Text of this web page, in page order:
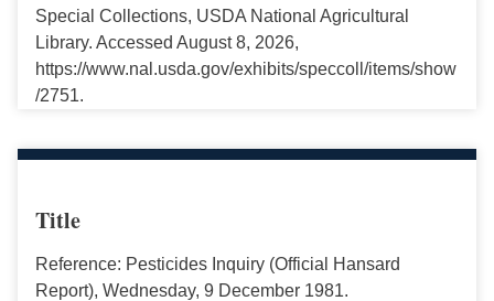
Special Collections, USDA National Agricultural
Library. Accessed August 8, 2026,
https://www.nal.usda.gov/exhibits/speccoll/items/show
/2751.
Title
Reference: Pesticides Inquiry (Official Hansard
Report), Wednesday, 9 December 1981.